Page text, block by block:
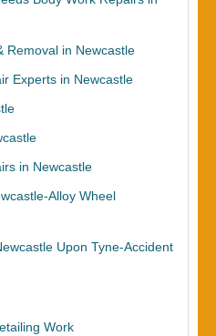
Removal in Newcastle
Experts in Newcastle
in Newcastle
Alloy Wheel
Upon Tyne-Accident
Work